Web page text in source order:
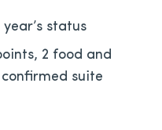
status
2 food and
suite